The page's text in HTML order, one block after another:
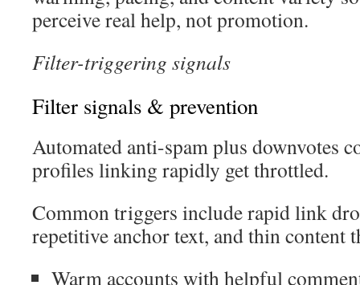
perceive real help, not promotion.
Filter-triggering signals
Filter signals & prevention
Automated anti-spam plus downvotes
profiles linking rapidly get throttled.
Common triggers include rapid link
repetitive anchor text, and thin content
Warm accounts with helpful